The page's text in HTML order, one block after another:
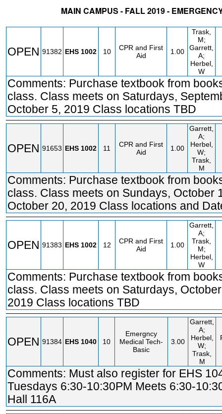
MAIN CAMPUS - FALL 2019 -
OPEN 91382 EHS 1002 10
CPR and First
Aid
1.00
Trask,
M;
Garrett,
A;
Herbel,
W
Comments: Purchase textbook from
class. Class meets on Saturdays,
October 5, 2019 Class locations TBD
OPEN 91653 EHS 1002 11
CPR and First
Aid
1.00
Garrett,
A;
Herbel,
W;
Trask,
M
Comments: Purchase textbook from
class. Class meets on Sundays, October
October 20, 2019 Class locations and
OPEN 91383 EHS 1002 12
CPR and First
Aid
1.00
Garrett,
A;
Trask,
M;
Herbel,
W
Comments: Purchase textbook from
class. Class meets on Saturdays,
2019 Class locations TBD
OPEN 91384 EHS 1040 10
Emergncy
Medical Tech-
Basic
3.00
Garrett,
A;
Herbel,
W;
Trask,
M
Comments: Must also register for EHS
Tuesdays 6:30-10:30PM Meets 6:30-
Hall 116A